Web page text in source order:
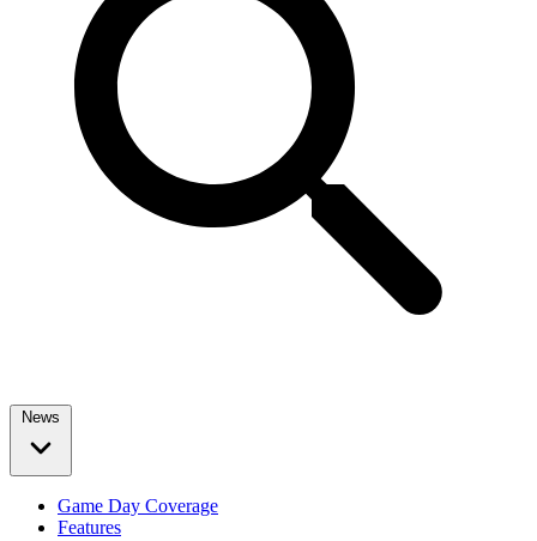
News
Game Day Coverage
Features